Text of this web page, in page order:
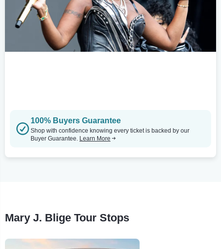
100% Buyers Guarantee
Shop with confidence knowing every ticket is backed by our
Buyer Guarantee. Learn More
Mary J. Blige Tour Stops